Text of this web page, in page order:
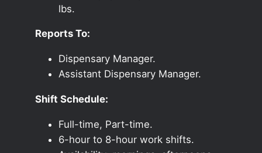
lbs.
Reports To:
Dispensary Manager.
Assistant Dispensary Manager.
Shift Schedule:
Full-time, Part-time.
6-hour to 8-hour work shifts.